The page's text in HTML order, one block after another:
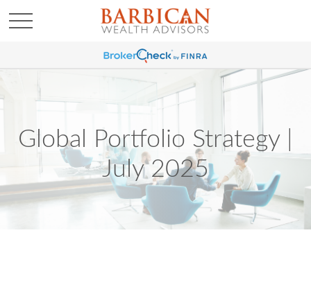
Global Portfolio Strategy |
July 2025